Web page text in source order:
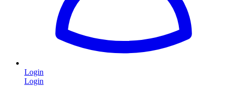
Login
Login